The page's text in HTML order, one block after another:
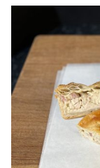
Lamb
Poultry
Bacon
Hampers
Vouchers
Offers